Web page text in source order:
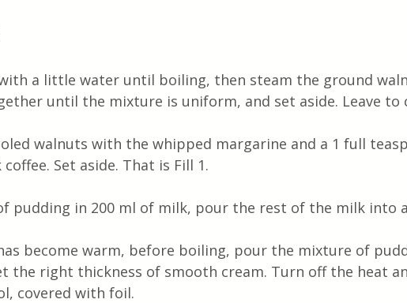
a little water until boiling, then steam the ground
until the mixture is uniform, and set aside. Leave to
walnuts with the whipped margarine and a 1 full
Set aside. That is Fill 1.
pudding in 200 ml of milk, pour the rest of the milk into
become warm, before boiling, pour the mixture of
the right thickness of smooth cream. Turn off the heat
covered with foil.